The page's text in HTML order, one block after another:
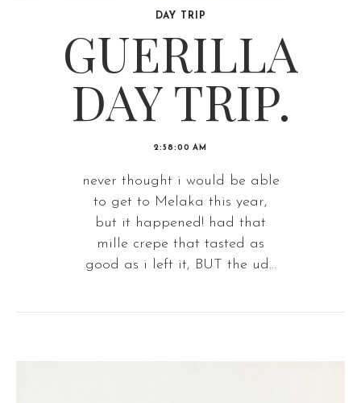
DAY TRIP
GUERILLA
DAY TRIP.
2:58:00 AM
never thought i would be able
to get to Melaka this year,
but it happened! had that
mille crepe that tasted as
good as i left it, BUT the ud...